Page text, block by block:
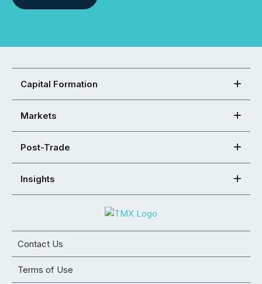
Capital Formation
Markets
Post-Trade
Insights
Contact Us
Terms of Use